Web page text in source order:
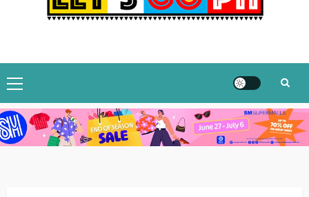
Primary
Menu